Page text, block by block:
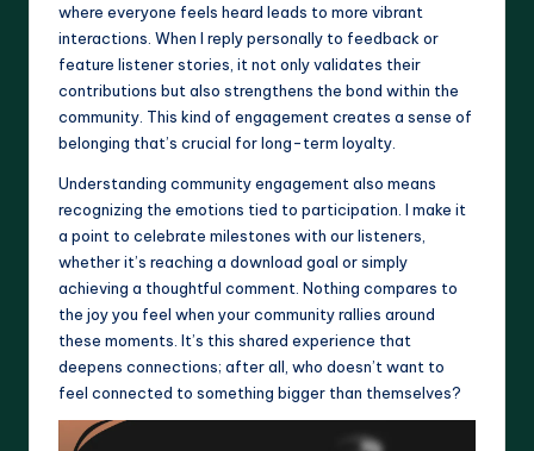
where everyone feels heard leads to more vibrant
interactions. When I reply personally to feedback or
feature listener stories, it not only validates their
contributions but also strengthens the bond within the
community. This kind of engagement creates a sense of
belonging that’s crucial for long-term loyalty.
Understanding community engagement also means
recognizing the emotions tied to participation. I make it
a point to celebrate milestones with our listeners,
whether it’s reaching a download goal or simply
achieving a thoughtful comment. Nothing compares to
the joy you feel when your community rallies around
these moments. It’s this shared experience that
deepens connections; after all, who doesn’t want to
feel connected to something bigger than themselves?